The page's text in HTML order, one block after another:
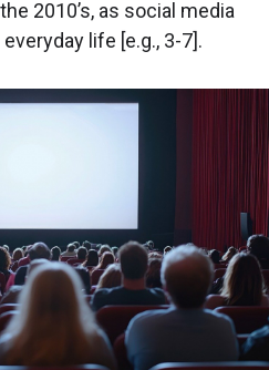
2010’s, as social media
life [e.g., 3-7].